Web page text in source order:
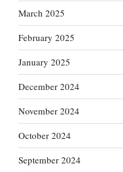
March 2025
February 2025
January 2025
December 2024
November 2024
October 2024
September 2024